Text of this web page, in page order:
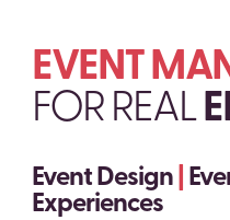
EVENT
FOR REAL
Event Design
Experiences